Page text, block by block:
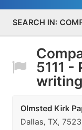
5111 -
Olmsted Kirk
Dallas, TX,